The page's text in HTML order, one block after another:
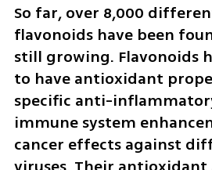
So far, over 8,000
flavonoids have been
still growing. Flavonoids
to have antioxidant
specific anti-
immune system
cancer effects against